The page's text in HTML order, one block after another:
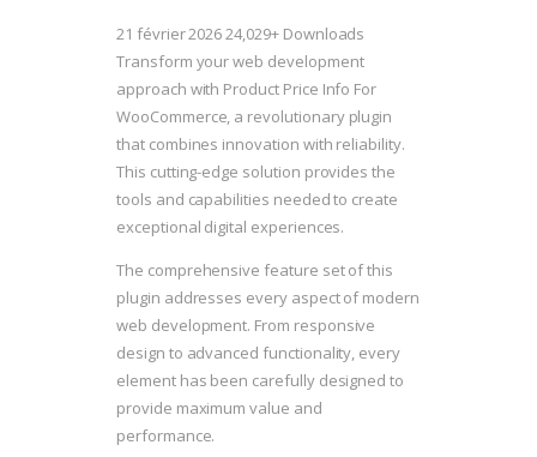
21 février 202624,029+ Downloads
Transform your web development
approach with Product Price Info For
WooCommerce, a revolutionary plugin
that combines innovation with reliability.
This cutting-edge solution provides the
tools and capabilities needed to create
exceptional digital experiences.
The comprehensive feature set of this
plugin addresses every aspect of modern
web development. From responsive
design to advanced functionality, every
element has been carefully designed to
provide maximum value and
performance.